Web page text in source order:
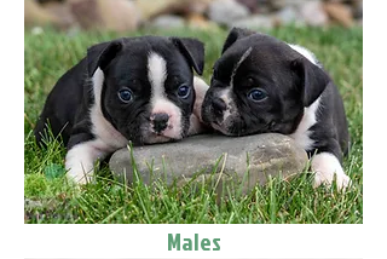
Males